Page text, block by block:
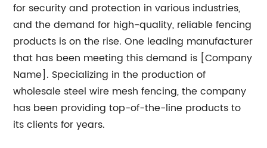
for security and protection in various industries,
and the demand for high-quality, reliable fencing
products is on the rise. One leading manufacturer
that has been meeting this demand is [Company
Name]. Specializing in the production of
wholesale steel wire mesh fencing, the company
has been providing top-of-the-line products to
its clients for years.